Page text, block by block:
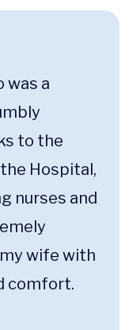
was a
to the
Hospital,
nurses and
wife with
comfort.